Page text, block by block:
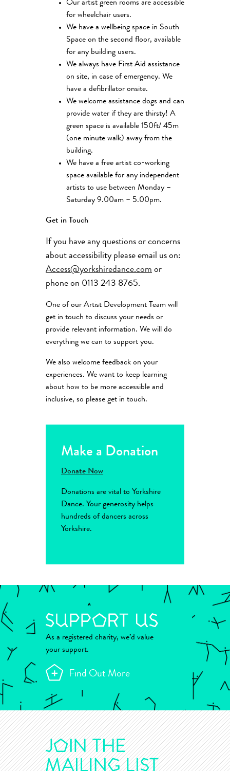
Our artist green rooms are accessible
for wheelchair users.
We have a wellbeing space in South
Space on the second floor, available
for any building users.
We always have First Aid assistance
on site, in case of emergency. We
have a defibrillator onsite.
We welcome assistance dogs and can
provide water if they are thirsty! A
green space is available 150ft/ 45m
(one minute walk) away from the
building.
We have a free artist co-working
space available for any independent
artists to use between Monday –
Saturday 9.00am – 5.00pm.
Get in Touch
If you have any questions or concerns
about accessibility please email us on:
Access@yorkshiredance.com or
phone on 0113 243 8765.
One of our Artist Development Team will
get in touch to discuss your needs or
provide relevant information. We will do
everything we can to support you.
We also welcome feedback on your
experiences. We want to keep learning
about how to be more accessible and
inclusive, so please get in touch.
Make a Donation
Donate Now
Donations are vital to Yorkshire
Dance. Your generosity helps
hundreds of dancers across
Yorkshire.
As a registered charity, we’d value
your support.
Find Out More